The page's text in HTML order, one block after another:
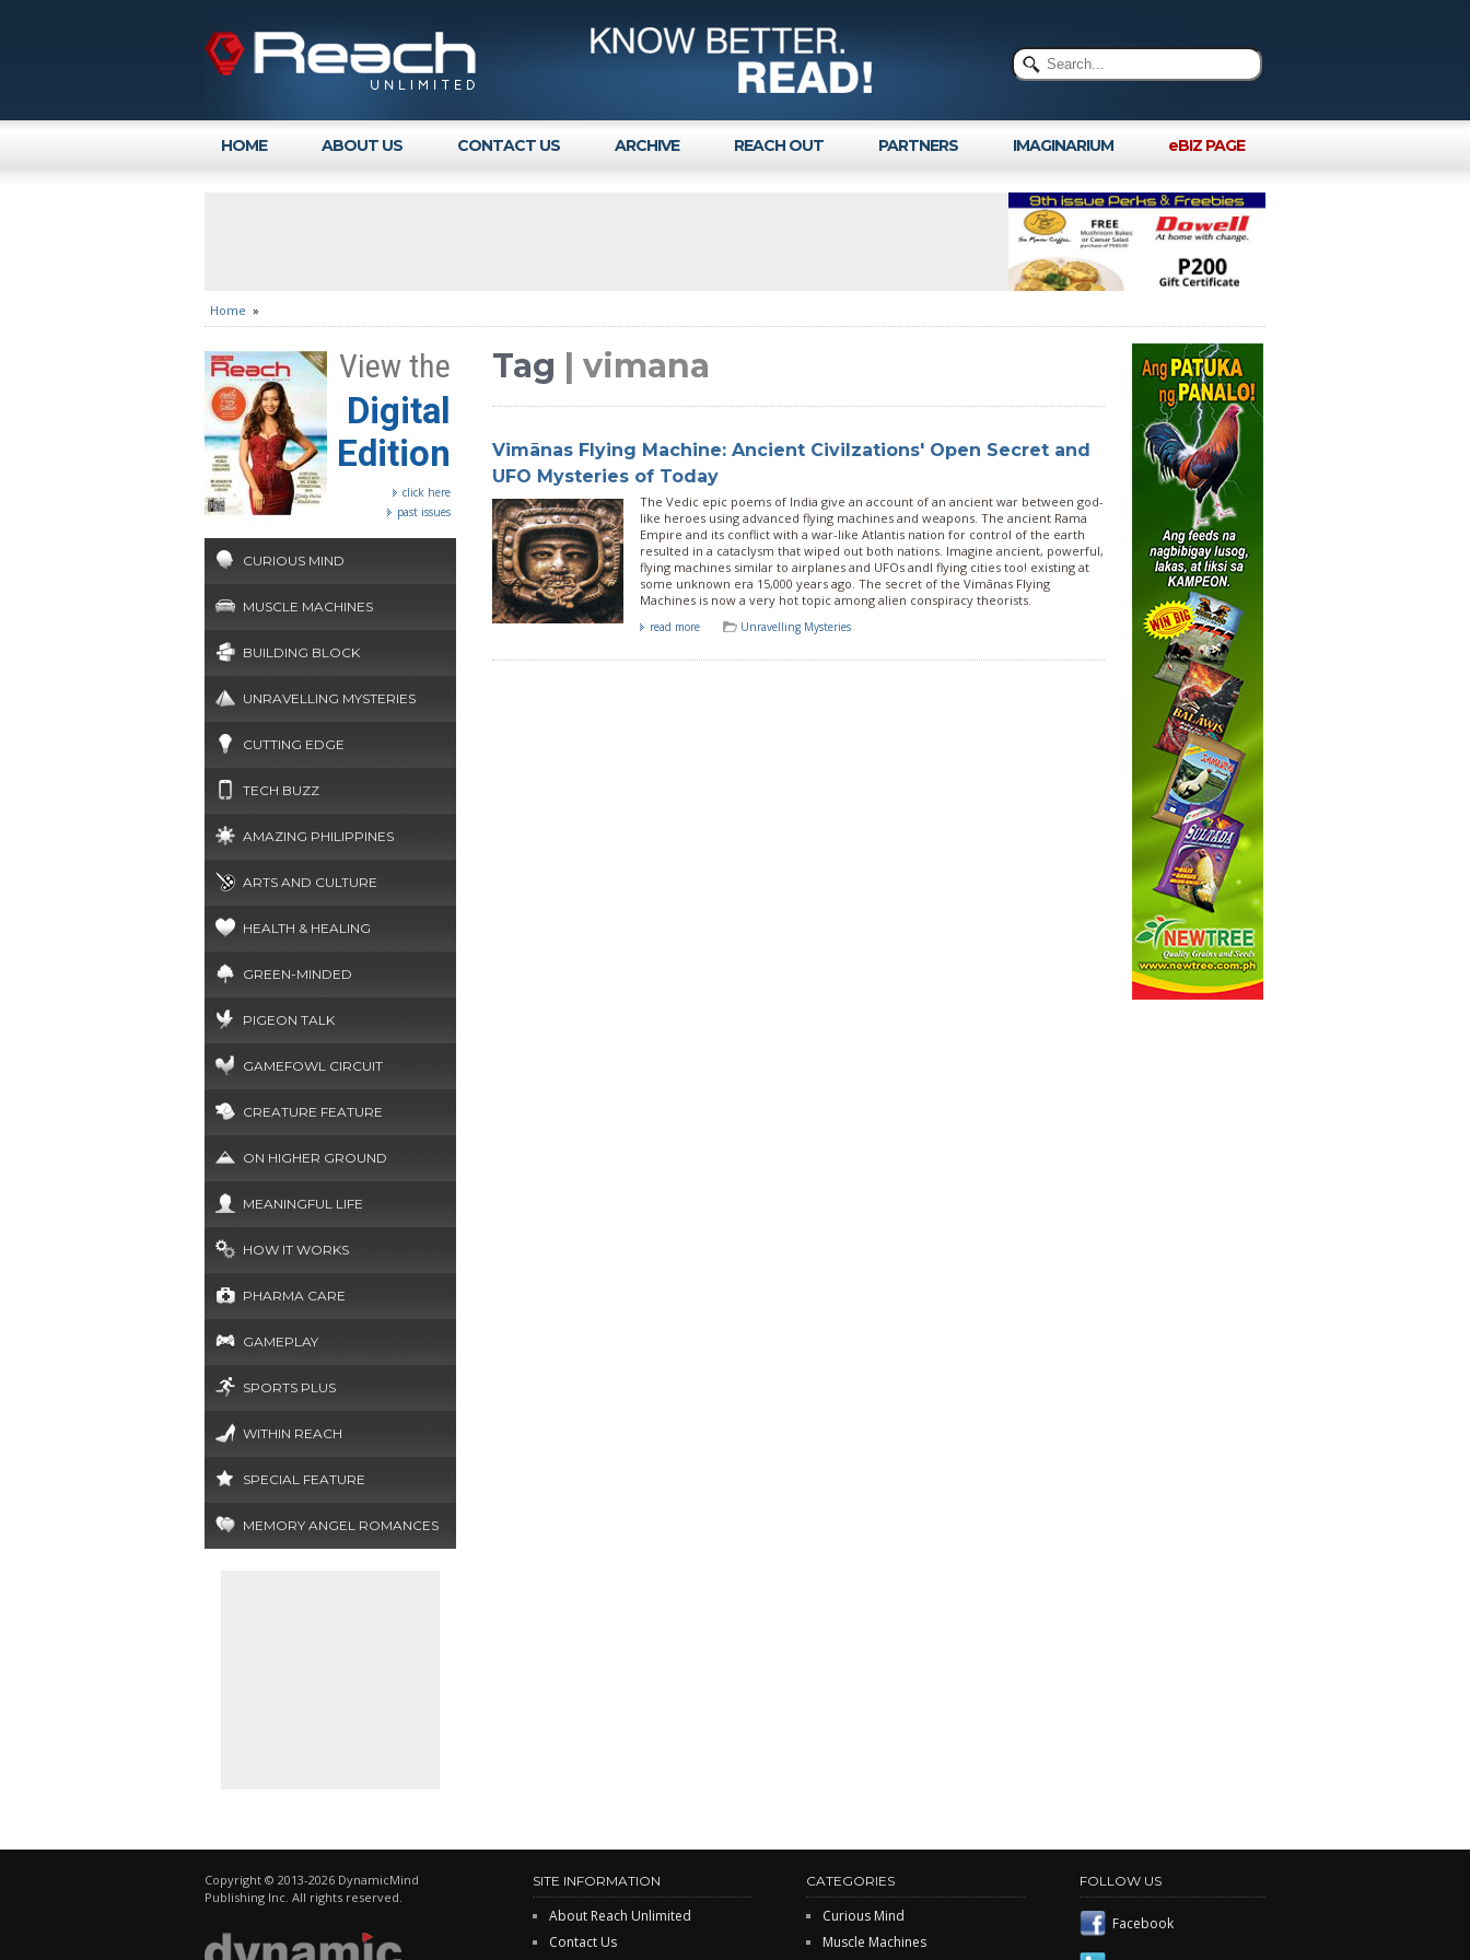
HOME ABOUT US CONTACT US ARCHIVE REACH OUT PARTNERS IMAGINARIUM eBIZ PAGE
Home »
View the
Digital
Edition
click here
past issues
CURIOUS MIND
MUSCLE MACHINES
BUILDING BLOCK
UNRAVELLING MYSTERIES
CUTTING EDGE
TECH BUZZ
AMAZING PHILIPPINES
ARTS AND CULTURE
HEALTH & HEALING
GREEN-MINDED
PIGEON TALK
GAMEFOWL CIRCUIT
CREATURE FEATURE
ON HIGHER GROUND
MEANINGFUL LIFE
HOW IT WORKS
PHARMA CARE
GAMEPLAY
SPORTS PLUS
WITHIN REACH
SPECIAL FEATURE
MEMORY ANGEL ROMANCES
Tag | vimana
Vimānas Flying Machine: Ancient Civilzations' Open Secret and
UFO Mysteries of Today
The Vedic epic poems of India give an account of an ancient war between god-
like heroes using advanced flying machines and weapons. The ancient Rama
Empire and its conflict with a war-like Atlantis nation for control of the earth
resulted in a cataclysm that wiped out both nations. Imagine ancient, powerful,
flying machines similar to airplanes and UFOs andl flying cities too! existing at
some unknown era 15,000 years ago. The secret of the Vimānas Flying
Machines is now a very hot topic among alien conspiracy theorists.
read more Unravelling Mysteries
Copyright © 2013-2026 DynamicMind
Publishing Inc. All rights reserved.
SITE INFORMATION
About Reach Unlimited
Contact Us
CATEGORIES
Curious Mind
Muscle Machines
FOLLOW US
Facebook